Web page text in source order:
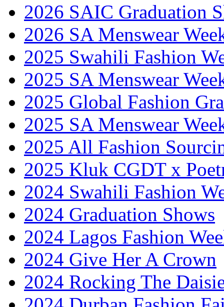
2026 SAIC Graduation
2026 SA Menswear
2025 Swahili Fashion
2025 SA Menswear
2025 Global Fashion
2025 SA Menswear
2025 All Fashion
2025 Kluk CGDT x
2024 Swahili Fashion
2024 Graduation Shows
2024 Lagos Fashion
2024 Give Her A Crown
2024 Rocking The